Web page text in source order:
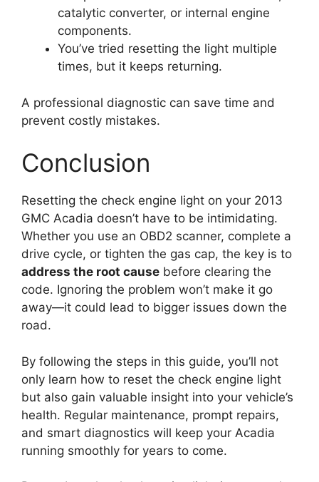
catalytic converter, or internal engine
components.
You’ve tried resetting the light multiple
times, but it keeps returning.
A professional diagnostic can save time and
prevent costly mistakes.
Conclusion
Resetting the check engine light on your 2013
GMC Acadia doesn’t have to be intimidating.
Whether you use an OBD2 scanner, complete a
drive cycle, or tighten the gas cap, the key is to
address the root cause before clearing the
code. Ignoring the problem won’t make it go
away—it could lead to bigger issues down the
road.
By following the steps in this guide, you’ll not
only learn how to reset the check engine light
but also gain valuable insight into your vehicle’s
health. Regular maintenance, prompt repairs,
and smart diagnostics will keep your Acadia
running smoothly for years to come.